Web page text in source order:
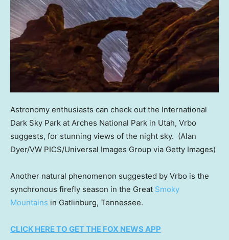
Astronomy enthusiasts can check out the International
Dark Sky Park at Arches National Park in Utah, Vrbo
suggests, for stunning views of the night sky. (Alan
Dyer/VW PICS/Universal Images Group via Getty Images)
Another natural phenomenon suggested by Vrbo is the
synchronous firefly season in the Great Smoky
Mountains in Gatlinburg, Tennessee.
CLICK HERE TO GET THE FOX NEWS APP